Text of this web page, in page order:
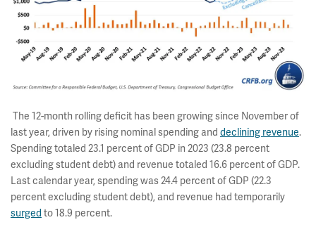
The 12-month rolling deficit has been growing since November of
last year, driven by rising nominal spending and declining revenue.
Spending totaled 23.1 percent of GDP in 2023 (23.8 percent
excluding student debt) and revenue totaled 16.6 percent of GDP.
Last calendar year, spending was 24.4 percent of GDP (22.3
percent excluding student debt), and revenue had temporarily
surged to 18.9 percent.